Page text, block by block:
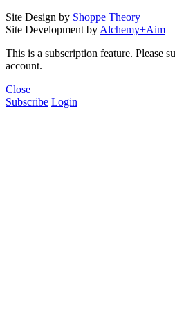
Site Design by Shoppe Theory
Site Development by Alchemy+Aim
This is a subscription feature. Please
account.
Close
Subscribe Login